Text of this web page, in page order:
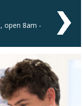
open 8am -